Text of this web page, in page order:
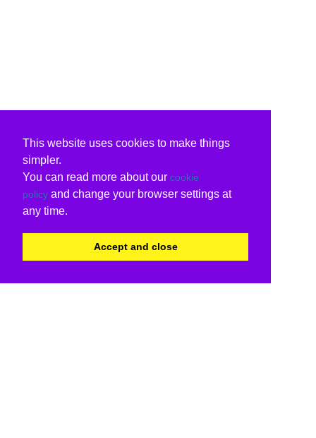
This website uses cookies to make things
simpler.
You can read more about our cookie
policy and change your browser settings at
any time.
Accept and close